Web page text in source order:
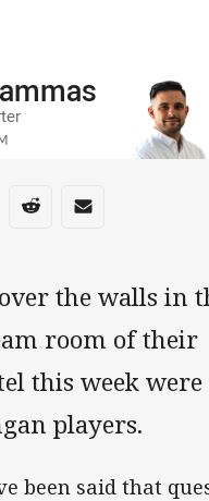
media
via Whats-app
Share via Reddit
Share via Email
the walls in
room of their
this week were
players.
been said that